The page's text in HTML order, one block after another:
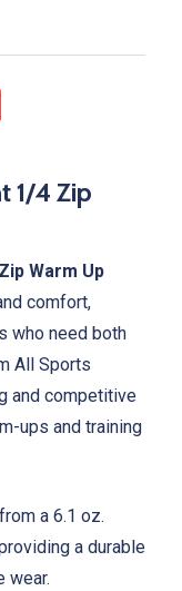
1/4 Zip
Warm Up
comfort,
who need both
All Sports
and competitive
ups and training
a 6.1 oz.
a durable
wear.